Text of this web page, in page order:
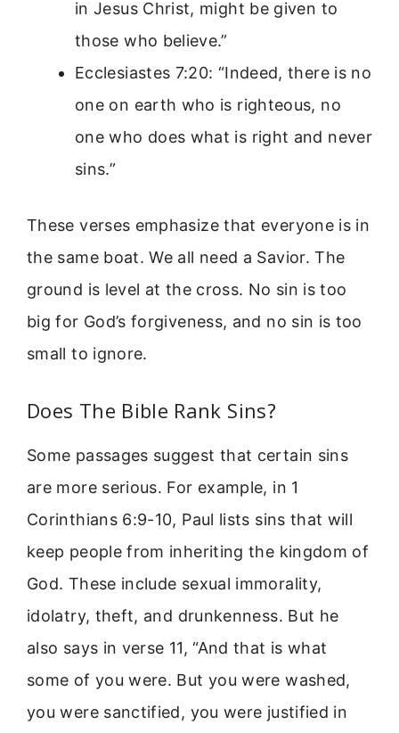
in Jesus Christ, might be given to
those who believe.”
Ecclesiastes 7:20: “Indeed, there is no
one on earth who is righteous, no
one who does what is right and never
sins.”
These verses emphasize that everyone is in
the same boat. We all need a Savior. The
ground is level at the cross. No sin is too
big for God’s forgiveness, and no sin is too
small to ignore.
Does The Bible Rank Sins?
Some passages suggest that certain sins
are more serious. For example, in 1
Corinthians 6:9-10, Paul lists sins that will
keep people from inheriting the kingdom of
God. These include sexual immorality,
idolatry, theft, and drunkenness. But he
also says in verse 11, “And that is what
some of you were. But you were washed,
you were sanctified, you were justified in